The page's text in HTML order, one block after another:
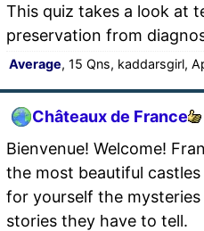
This quiz takes a look at
preservation from
Average, 15 Qns, kaddarsgirl,
Châteaux de France
Bienvenue! Welcome!
the most beautiful
for yourself the
stories they have to tell.